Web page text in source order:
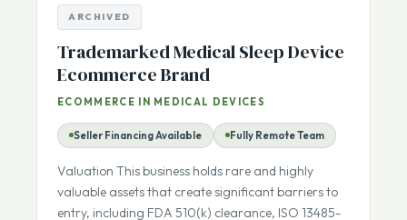
ARCHIVED
Trademarked Medical Sleep Device
Ecommerce Brand
ECOMMERCE IN MEDICAL DEVICES
Seller Financing Available Fully Remote Team
Valuation This business holds rare and highly